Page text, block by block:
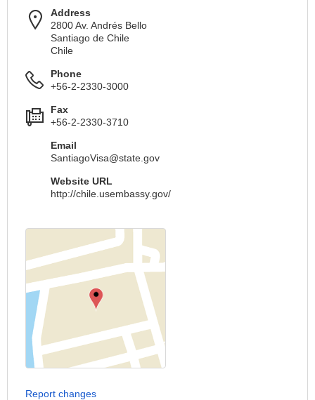
Address
2800 Av. Andrés Bello
Santiago de Chile
Chile
Phone
+56-2-2330-3000
Fax
+56-2-2330-3710
Email
SantiagoVisa@state.gov
Website URL
http://chile.usembassy.gov/
Report changes